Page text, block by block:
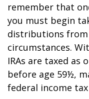
remember that
you must begin
distributions from
circumstances.
IRAs are taxed as
before age 59½,
federal income